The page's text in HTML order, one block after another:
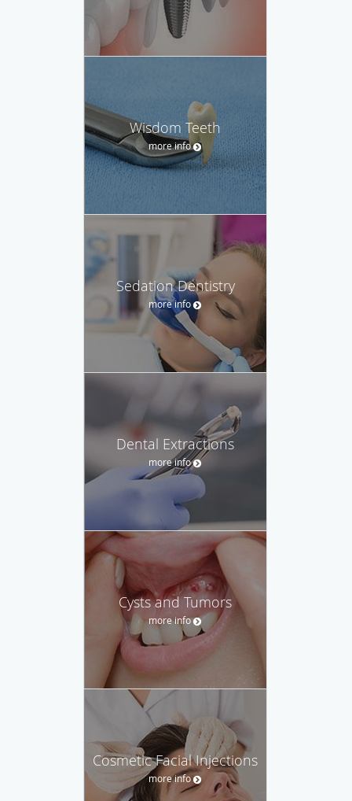
Wisdom Teeth
more info
Sedation Dentistry
more info
Dental Extractions
more info
Cysts and Tumors
more info
Cosmetic Facial Injections
more info